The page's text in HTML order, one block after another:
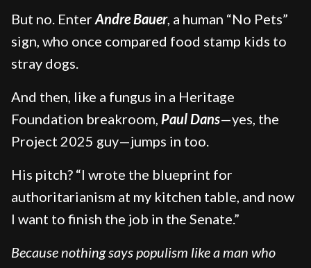
But no. EnterAndre Bauer, a human “No Pets”
sign, who once compared food stamp kids to
stray dogs.
And then, like a fungus in a Heritage
Foundation breakroom, Paul Dans—yes, the
Project 2025 guy—jumps in too.
His pitch? “I wrote the blueprint for
authoritarianism at my kitchen table, and now
I want to finish the job in the Senate.”
Because nothing says populism like a man who